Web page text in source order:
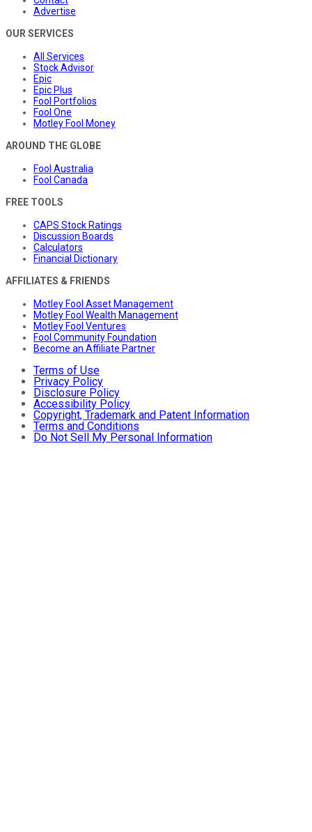
Advertise
OUR SERVICES
All Services
Stock Advisor
Epic
Epic Plus
Fool Portfolios
Fool One
Motley Fool Money
AROUND THE GLOBE
Fool Australia
Fool Canada
FREE TOOLS
CAPS Stock Ratings
Discussion Boards
Calculators
Financial Dictionary
AFFILIATES & FRIENDS
Motley Fool Asset Management
Motley Fool Wealth Management
Motley Fool Ventures
Fool Community Foundation
Become an Affiliate Partner
Terms of Use
Privacy Policy
Disclosure Policy
Accessibility Policy
Copyright, Trademark and Patent Information
Terms and Conditions
Do Not Sell My Personal Information